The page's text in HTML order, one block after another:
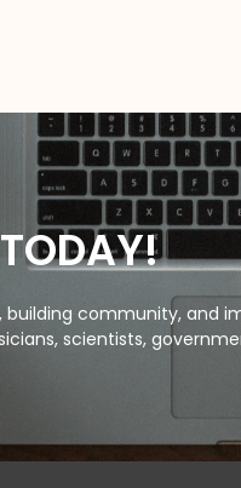
community, and
scientists,